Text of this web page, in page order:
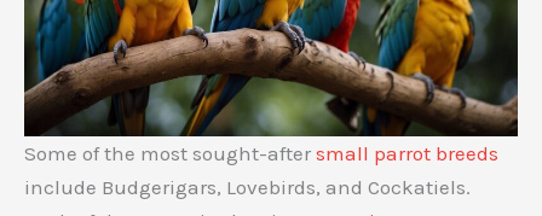
Some of the most sought-after small parrot breeds
include Budgerigars, Lovebirds, and Cockatiels.